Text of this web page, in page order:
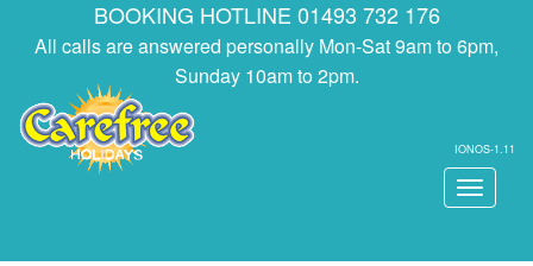
BOOKING HOTLINE 01493 732 176
All calls are answered personally Mon-Sat 9am to 6pm,
Sunday 10am to 2pm.
IONOS-1.11
Toggle